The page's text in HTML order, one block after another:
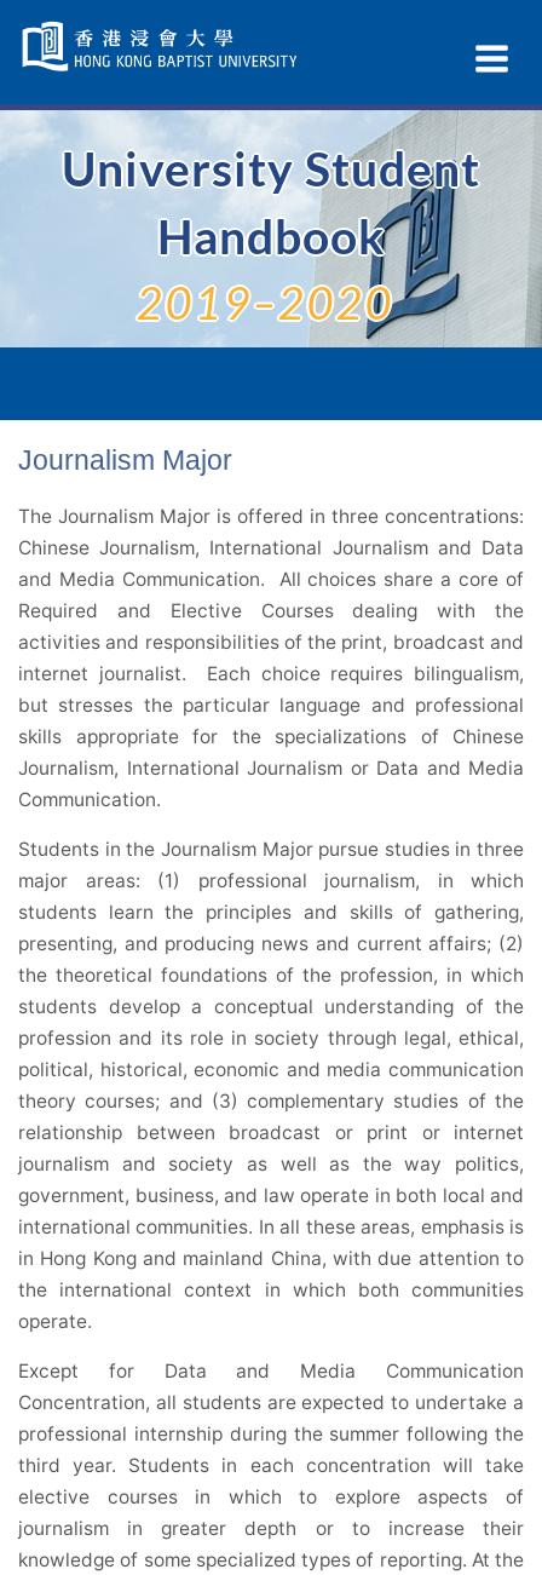
Navigation
selected
University Student
Handbook
2019–2020
Journalism Major
The Journalism Major is offered in three concentrations:
Chinese Journalism, International Journalism and Data
and Media Communication. All choices share a core of
Required and Elective Courses dealing with the
activities and responsibilities of the print, broadcast and
internet journalist. Each choice requires bilingualism,
but stresses the particular language and professional
skills appropriate for the specializations of Chinese
Journalism, International Journalism or Data and Media
Communication.
Students in the Journalism Major pursue studies in three
major areas: (1) professional journalism, in which
students learn the principles and skills of gathering,
presenting, and producing news and current affairs; (2)
the theoretical foundations of the profession, in which
students develop a conceptual understanding of the
profession and its role in society through legal, ethical,
political, historical, economic and media communication
theory courses; and (3) complementary studies of the
relationship between broadcast or print or internet
journalism and society as well as the way politics,
government, business, and law operate in both local and
international communities. In all these areas, emphasis is
in Hong Kong and mainland China, with due attention to
the international context in which both communities
operate.
Except for Data and Media Communication
Concentration, all students are expected to undertake a
professional internship during the summer following the
third year. Students in each concentration will take
elective courses in which to explore aspects of
journalism in greater depth or to increase their
knowledge of some specialized types of reporting. At the